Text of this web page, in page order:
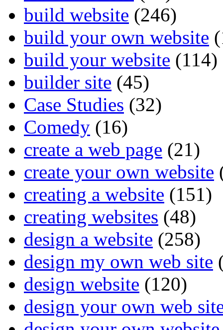
build website (246)
build your own website
build your website (114)
builder site (45)
Case Studies (32)
Comedy (16)
create a web page (21)
create your own website
creating a website (151)
creating websites (48)
design a website (258)
design my own web site
design website (120)
design your own web